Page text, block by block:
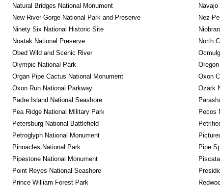
Natural Bridges National Monument
New River Gorge National Park and Preserve
Nez
Ninety Six National Historic Site
Noatak National Preserve
North
Obed Wild and Scenic River
Olympic National Park
Organ Pipe Cactus National Monument
Oxon
Oxon Run National Parkway
Ozark
Padre Island National Seashore
Pea Ridge National Military Park
Pecos
Petersburg National Battlefield
Petroglyph National Monument
Pinnacles National Park
Pipe
Pipestone National Monument
Point Reyes National Seashore
Prince William Forest Park